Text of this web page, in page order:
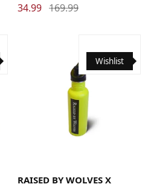
34.99 169.99
Wishlist
RAISED BY WOLVES X